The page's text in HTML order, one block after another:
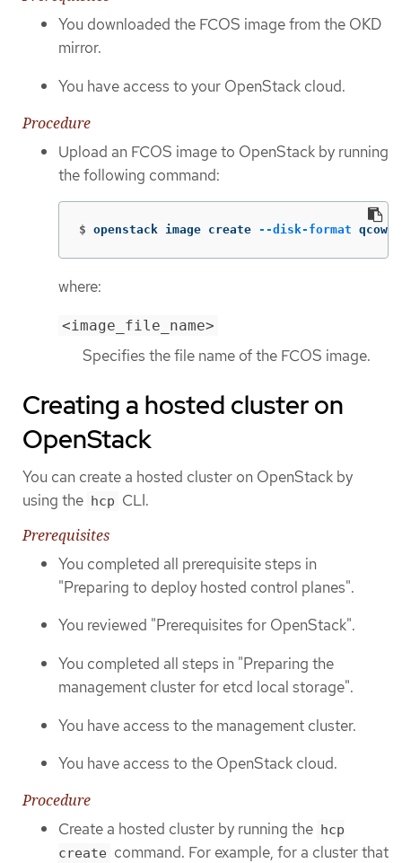
You downloaded the FCOS image from the OKD
mirror.
You have access to your OpenStack cloud.
Procedure
Upload an FCOS image to OpenStack by running
the following command:
$ openstack image create --disk-format qcow2
where:
<image_file_name>
Specifies the file name of the FCOS image.
Creating a hosted cluster on
OpenStack
You can create a hosted cluster on OpenStack by
using the hcp CLI.
Prerequisites
You completed all prerequisite steps in
"Preparing to deploy hosted control planes".
You reviewed "Prerequisites for OpenStack".
You completed all steps in "Preparing the
management cluster for etcd local storage".
You have access to the management cluster.
You have access to the OpenStack cloud.
Procedure
Create a hosted cluster by running the hcp
create command. For example, for a cluster that